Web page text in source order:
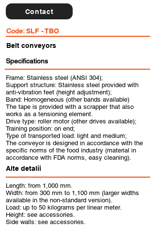
Contact
Code:SLF - TBO
Belt conveyors
Specifications
Frame: Stainless steel (ANSI 304);
Support structure: Stainless steel provided with
anti-vibration feet (height adjustment);
Band: Homogeneous (other bands available)
The tape is provided with a scrapper that also
works as a tensioning element.
Drive type: roller motor (other drives available);
Training position: on end;
Type of transported load: light and medium;
The conveyor is designed in accordance with the
specific norms of the food industry (material in
accordance with FDA norms, easy cleaning).
Alte detalii
Length: from 1,000 mm.
Width: from 300 mm to 1,100 mm (larger widths
available in the non-standard version).
Load: up to 50 kilograms per linear meter.
Height: see accessories.
Side walls: see accessories.